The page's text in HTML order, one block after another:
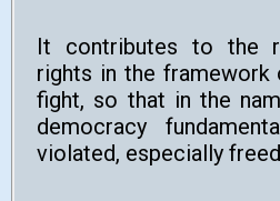
It contributes to the
rights in the
fight, so that in the
democracy
violated, especially